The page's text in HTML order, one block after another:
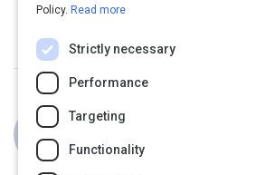
Curated by
Jillian is the VP of Account
in Connecticut. She lives in
Clover and Piper, and her pet
Policy. Read more
Strictly necessary
Performance
Targeting
Functionality